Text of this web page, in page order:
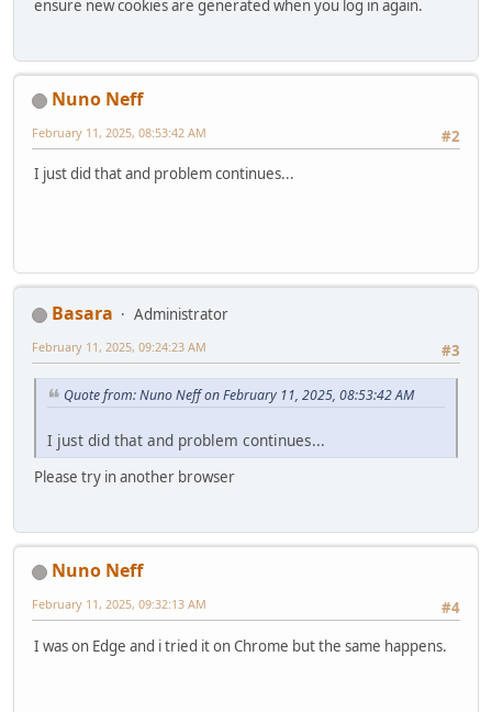
ensure new cookies are generated when you log in again.
Nuno Neff
#2
February 11, 2025, 08:53:42 AM
I just did that and problem continues...
Basara
Administrator
#3
February 11, 2025, 09:24:23 AM
Quote from: Nuno Neff on February 11, 2025, 08:53:42 AM
I just did that and problem continues...
Please try in another browser
Nuno Neff
#4
February 11, 2025, 09:32:13 AM
I was on Edge and i tried it on Chrome but the same happens.